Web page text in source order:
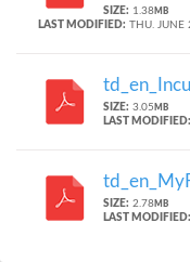
SIZE: 1.38MB
LAST MODIFIED: THU. JUNE
SIZE: 3.05 MB
LAST MODIFIED:
SIZE: 2.78MB
LAST MODIFIED: